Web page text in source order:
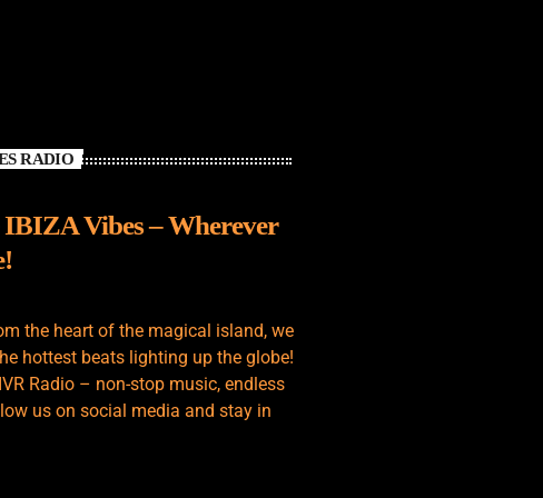
RADIO
IBIZA Vibes – Wherever
the heart of the magical island, we
hottest beats lighting up the globe!
Radio – non-stop music, endless
us on social media and stay in